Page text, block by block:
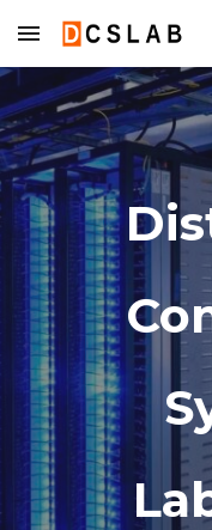
Skip to main content